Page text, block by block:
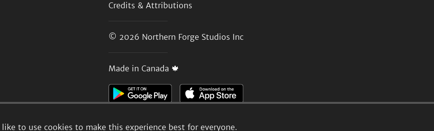
to use cookies to make this experience best for everyone.
Credits & Attributions
© 2026 Northern Forge Studios Inc
Made in Canada 🍁